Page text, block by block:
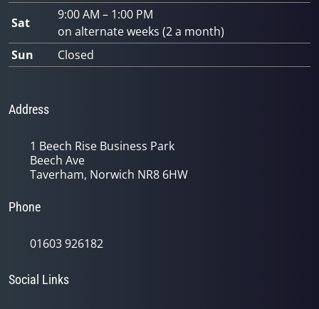
Sat
9:00 AM – 1:00 PM
on alternate weeks (2 a month)
Sun
Closed
Address
1 Beech Rise Business Park
Beech Ave
Taverham, Norwich NR8 6HW
Phone
01603 926182
Social Links